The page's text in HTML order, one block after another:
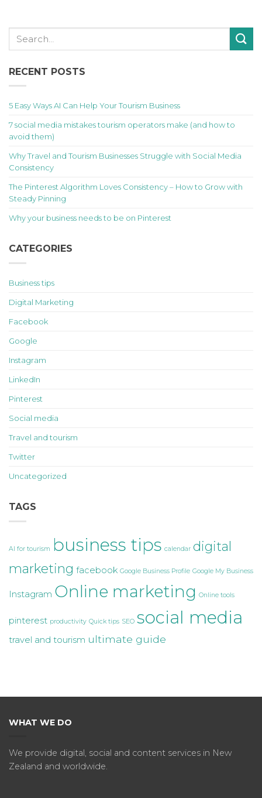
RECENT POSTS
5 Easy Ways AI Can Help Your Tourism Business
7 social media mistakes tourism operators make (and how to
avoid them)
Why Travel and Tourism Businesses Struggle with Social Media
Consistency
The Pinterest Algorithm Loves Consistency – How to Grow with
Steady Pinning
Why your business needs to be on Pinterest
CATEGORIES
Business tips
Digital Marketing
Facebook
Google
Instagram
LinkedIn
Pinterest
Social media
Travel and tourism
Twitter
Uncategorized
TAGS
AI for tourism business tips calendar digital
marketing facebook Google Business Profile Google My Business
Instagram Online marketing Online tools
pinterest productivity Quick tips SEO social media
travel and tourism ultimate guide
WHAT WE DO
We provide digital, social and content services in New
Zealand and worldwide.